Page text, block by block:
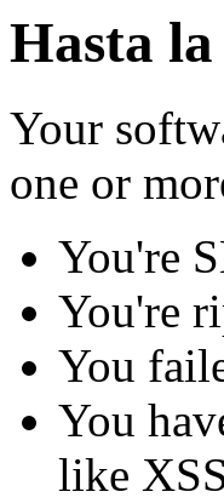
Hasta
Your
one or
You're
You're
You
You
like